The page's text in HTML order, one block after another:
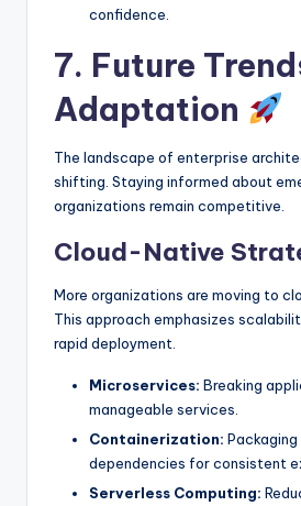
confidence.
7. Future
Adaptation
The landscape of enterprise
shifting. Staying informed about
organizations remain competitive.
Cloud-Native
More organizations are moving to
This approach emphasizes
rapid deployment.
Microservices: Breaking
manageable services.
Containerization:
dependencies for consistent
Serverless Computing: